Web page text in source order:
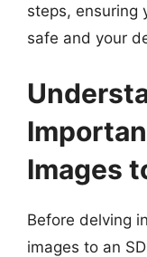
steps, ensuring
safe and your
Images
Before delving
images to an